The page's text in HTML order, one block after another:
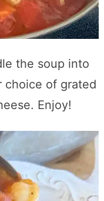
the soup into
choice of grated
Enjoy!